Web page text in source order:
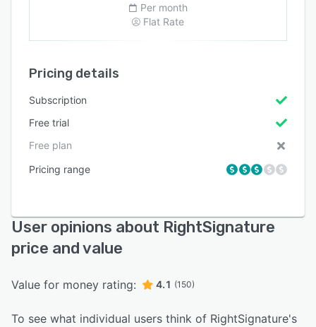
Per month
Flat Rate
Pricing details
Subscription
Free trial
Free plan
Pricing range
User opinions about RightSignature
price and value
Value for money rating: 4.1 (150)
To see what individual users think of RightSignature's